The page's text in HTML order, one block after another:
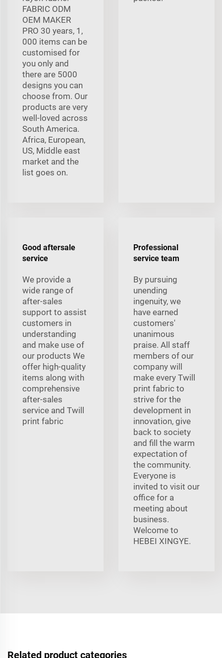
FABRIC ODM
OEM MAKER
PRO 30 years, 1,
000 items can be
customised for
you only and
there are 5000
designs you can
choose from. Our
products are very
well-loved across
South America.
Africa, European,
US, Middle east
market and the
list goes on.
Good aftersale
service
We provide a
wide range of
after-sales
support to assist
customers in
understanding
and make use of
our products We
offer high-quality
items along with
comprehensive
after-sales
service and Twill
print fabric
Professional
service team
By pursuing
unending
ingenuity, we
have earned
customers'
unanimous
praise. All staff
members of our
company will
make every Twill
print fabric to
strive for the
development in
innovation, give
back to society
and fill the warm
expectation of
the community.
Everyone is
invited to visit our
office for a
meeting about
business.
Welcome to
HEBEI XINGYE.
Related product categories